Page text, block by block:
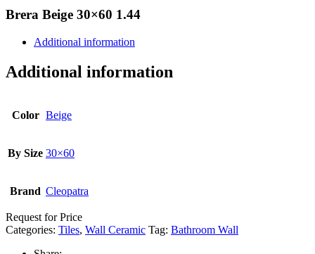
Brera Beige 30×60 1.44
Additional information
Additional information
Color Beige
By Size 30×60
Brand Cleopatra
Request for Price
Categories: Tiles, Wall Ceramic Tag: Bathroom Wall